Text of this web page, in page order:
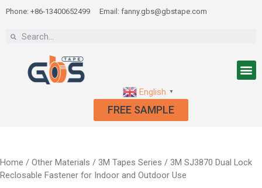
Phone: +86-13400652499 Email: fanny.gbs@gbstape.com
English ▼
FREE SAMPLE
Home / Other Materials / 3M Tapes Series / 3M SJ3870 Dual Lock
Reclosable Fastener for Indoor and Outdoor Use